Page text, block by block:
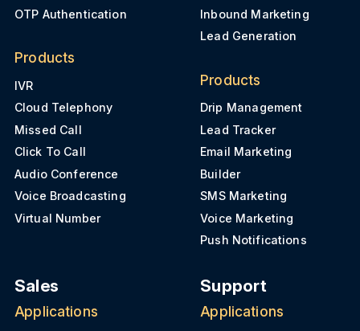
OTP Authentication
Products
IVR
Cloud Telephony
Missed Call
Click To Call
Audio Conference
Voice Broadcasting
Virtual Number
Inbound Marketing
Lead Generation
Products
Drip Management
Lead Tracker
Email Marketing
Builder
SMS Marketing
Voice Marketing
Push Notifications
Sales
Applications
Support
Applications